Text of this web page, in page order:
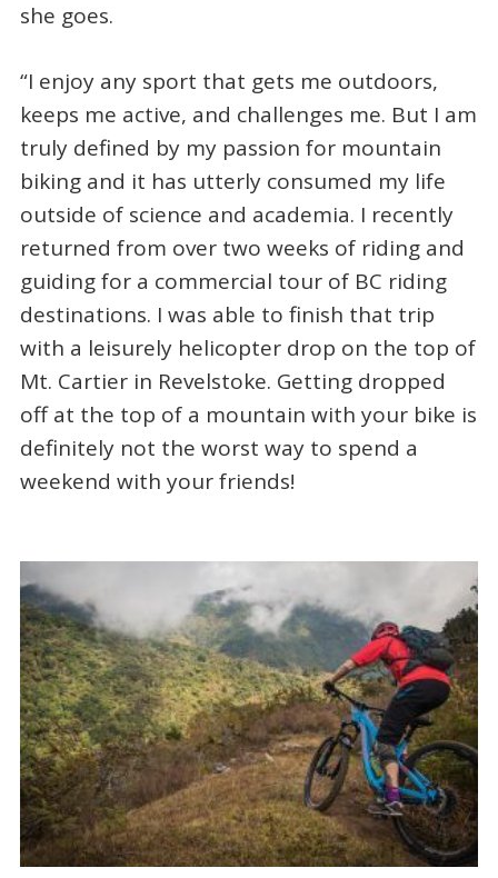
she goes.
“I enjoy any sport that gets me outdoors,
keeps me active, and challenges me. But I am
truly defined by my passion for mountain
biking and it has utterly consumed my life
outside of science and academia. I recently
returned from over two weeks of riding and
guiding for a commercial tour of BC riding
destinations. I was able to finish that trip
with a leisurely helicopter drop on the top of
Mt. Cartier in Revelstoke. Getting dropped
off at the top of a mountain with your bike is
definitely not the worst way to spend a
weekend with your friends!